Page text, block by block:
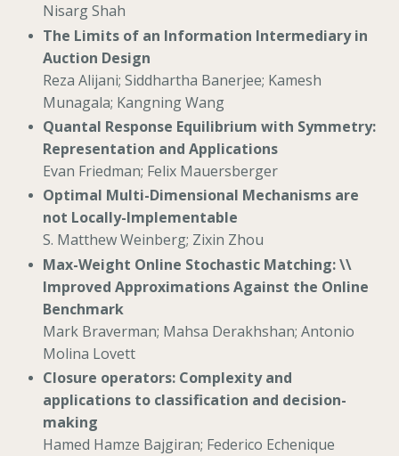
Nisarg Shah
The Limits of an Information Intermediary in
Auction Design
Reza Alijani; Siddhartha Banerjee; Kamesh
Munagala; Kangning Wang
Quantal Response Equilibrium with Symmetry:
Representation and Applications
Evan Friedman; Felix Mauersberger
Optimal Multi-Dimensional Mechanisms are
not Locally-Implementable
S. Matthew Weinberg; Zixin Zhou
Max-Weight Online Stochastic Matching: \\
Improved Approximations Against the Online
Benchmark
Mark Braverman; Mahsa Derakhshan; Antonio
Molina Lovett
Closure operators: Complexity and
applications to classification and decision-
making
Hamed Hamze Bajgiran; Federico Echenique